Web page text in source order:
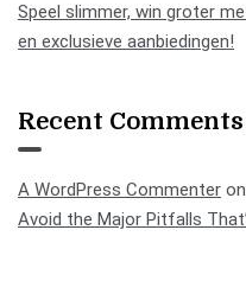
Speel slimmer, win groter
en exclusieve aanbiedingen!
Recent Comments
A WordPress Commenter on
Avoid the Major Pitfalls